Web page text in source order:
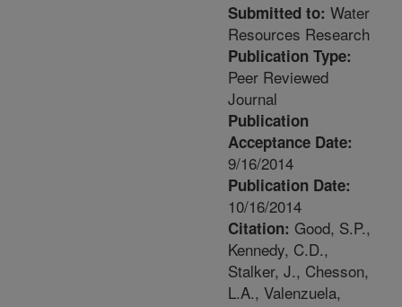
Submitted to: Water
Resources Research
Publication Type:
Peer Reviewed
Journal
Publication
Acceptance Date:
9/16/2014
Publication Date:
10/16/2014
Citation: Good, S.P.,
Kennedy, C.D.,
Stalker, J., Chesson,
L.A., Valenzuela,